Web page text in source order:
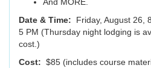
Date & Time: Friday, August 26,
5 PM (Thursday night lodging is
cost.)
Cost: $85 (includes course